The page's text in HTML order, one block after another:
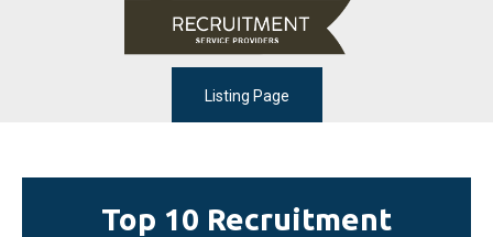
Listing Page
Top 10 Recruitment